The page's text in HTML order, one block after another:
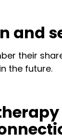
and
their
the future.